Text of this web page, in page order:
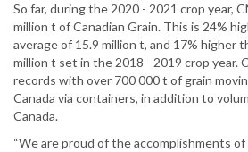
So far, during the 2020 - 2021 crop year,
million t of Canadian Grain. This is 24%
average of 15.9 million t, and 17% higher
million t set in the 2018 - 2019 crop year.
records with over 700 000 t of grain
Canada via containers, in addition to
Canada.
“We are proud of the accomplishments